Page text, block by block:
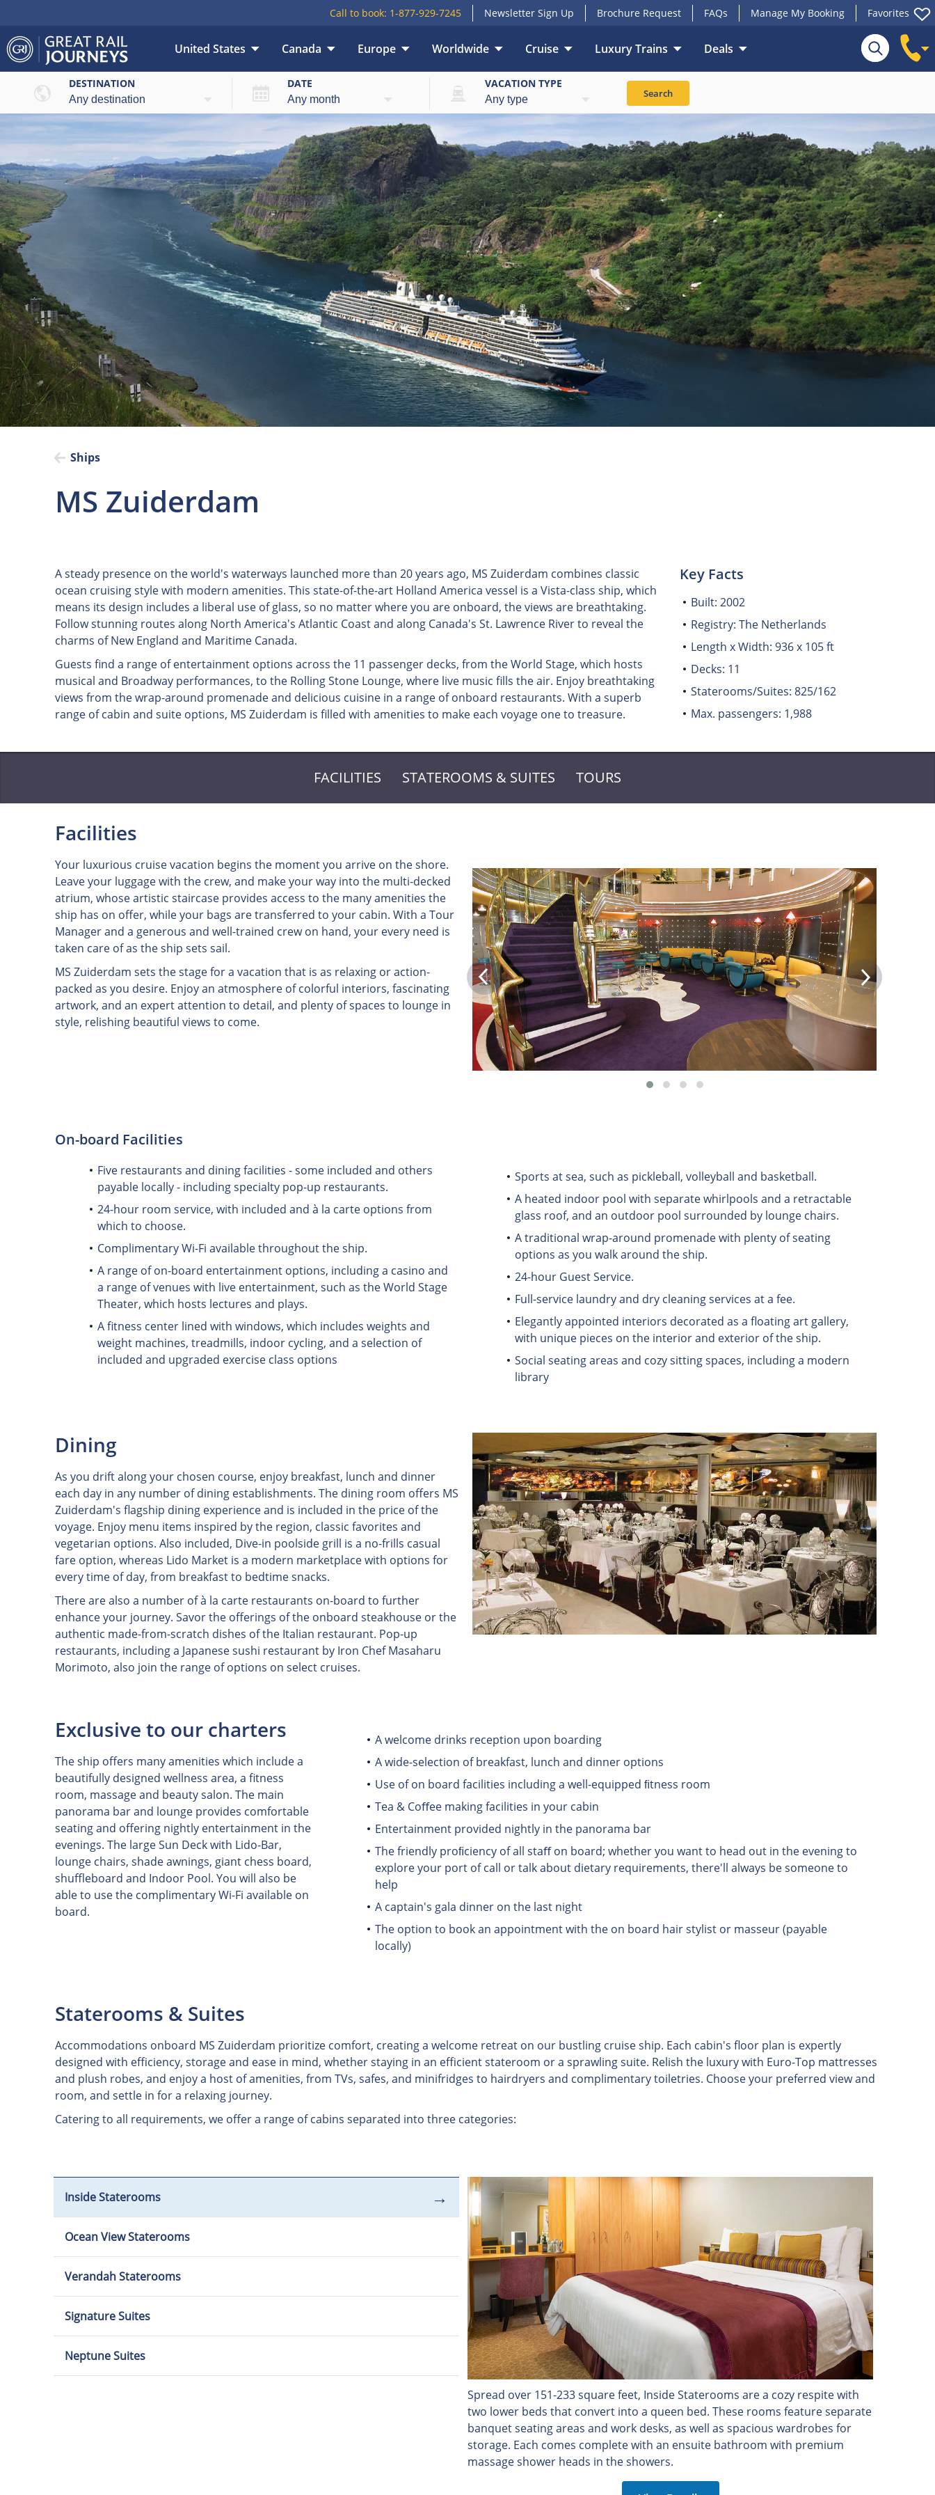
Call to book: 1-877-929-7245 Newsletter Sign Up Brochure Request FAQs Manage My Booking Favorites
United States Canada Europe Worldwide Cruise Luxury Trains Deals
DESTINATION DATE VACATION TYPE
Search
Ships
MS Zuiderdam
A steady presence on the world's waterways launched more than 20 years ago, MS Zuiderdam combines classic
ocean cruising style with modern amenities. This state-of-the-art Holland America vessel is a Vista-class ship, which
means its design includes a liberal use of glass, so no matter where you are onboard, the views are breathtaking.
Follow stunning routes along North America's Atlantic Coast and along Canada's St. Lawrence River to reveal the
charms of New England and Maritime Canada.
Guests find a range of entertainment options across the 11 passenger decks, from the World Stage, which hosts
musical and Broadway performances, to the Rolling Stone Lounge, where live music fills the air. Enjoy breathtaking
views from the wrap-around promenade and delicious cuisine in a range of onboard restaurants. With a superb
range of cabin and suite options, MS Zuiderdam is filled with amenities to make each voyage one to treasure.
Key Facts
Built: 2002
Registry: The Netherlands
Length x Width: 936 x 105 ft
Decks: 11
Staterooms/Suites: 825/162
Max. passengers: 1,988
FACILITIES STATEROOMS & SUITES TOURS
Facilities
Your luxurious cruise vacation begins the moment you arrive on the shore.
Leave your luggage with the crew, and make your way into the multi-decked
atrium, whose artistic staircase provides access to the many amenities the
ship has on offer, while your bags are transferred to your cabin. With a Tour
Manager and a generous and well-trained crew on hand, your every need is
taken care of as the ship sets sail.
MS Zuiderdam sets the stage for a vacation that is as relaxing or action-
packed as you desire. Enjoy an atmosphere of colorful interiors, fascinating
artwork, and an expert attention to detail, and plenty of spaces to lounge in
style, relishing beautiful views to come.
On-board Facilities
Five restaurants and dining facilities - some included and others
payable locally - including specialty pop-up restaurants.
24-hour room service, with included and à la carte options from
which to choose.
Complimentary Wi-Fi available throughout the ship.
A range of on-board entertainment options, including a casino and
a range of venues with live entertainment, such as the World Stage
Theater, which hosts lectures and plays.
A fitness center lined with windows, which includes weights and
weight machines, treadmills, indoor cycling, and a selection of
included and upgraded exercise class options
Sports at sea, such as pickleball, volleyball and basketball.
A heated indoor pool with separate whirlpools and a retractable
glass roof, and an outdoor pool surrounded by lounge chairs.
A traditional wrap-around promenade with plenty of seating
options as you walk around the ship.
24-hour Guest Service.
Full-service laundry and dry cleaning services at a fee.
Elegantly appointed interiors decorated as a floating art gallery,
with unique pieces on the interior and exterior of the ship.
Social seating areas and cozy sitting spaces, including a modern
library
Dining
As you drift along your chosen course, enjoy breakfast, lunch and dinner
each day in any number of dining establishments. The dining room offers MS
Zuiderdam's flagship dining experience and is included in the price of the
voyage. Enjoy menu items inspired by the region, classic favorites and
vegetarian options. Also included, Dive-in poolside grill is a no-frills casual
fare option, whereas Lido Market is a modern marketplace with options for
every time of day, from breakfast to bedtime snacks.
There are also a number of à la carte restaurants on-board to further
enhance your journey. Savor the offerings of the onboard steakhouse or the
authentic made-from-scratch dishes of the Italian restaurant. Pop-up
restaurants, including a Japanese sushi restaurant by Iron Chef Masaharu
Morimoto, also join the range of options on select cruises.
Exclusive to our charters
The ship offers many amenities which include a
beautifully designed wellness area, a fitness
room, massage and beauty salon. The main
panorama bar and lounge provides comfortable
seating and offering nightly entertainment in the
evenings. The large Sun Deck with Lido-Bar,
lounge chairs, shade awnings, giant chess board,
shuffleboard and Indoor Pool. You will also be
able to use the complimentary Wi-Fi available on
board.
A welcome drinks reception upon boarding
A wide-selection of breakfast, lunch and dinner options
Use of on board facilities including a well-equipped ﬁtness room
Tea & Coﬀee making facilities in your cabin
Entertainment provided nightly in the panorama bar
The friendly proﬁciency of all staﬀ on board; whether you want to head out in the evening to
explore your port of call or talk about dietary requirements, there'll always be someone to
help
A captain's gala dinner on the last night
The option to book an appointment with the on board hair stylist or masseur (payable
locally)
Staterooms & Suites
Accommodations onboard MS Zuiderdam prioritize comfort, creating a welcome retreat on our bustling cruise ship. Each cabin's floor plan is expertly
designed with efficiency, storage and ease in mind, whether staying in an efficient stateroom or a sprawling suite. Relish the luxury with Euro-Top mattresses
and plush robes, and enjoy a host of amenities, from TVs, safes, and minifridges to hairdryers and complimentary toiletries. Choose your preferred view and
room, and settle in for a relaxing journey.
Catering to all requirements, we offer a range of cabins separated into three categories:
Inside Staterooms
Ocean View Staterooms
Verandah Staterooms
Signature Suites
Neptune Suites
Spread over 151-233 square feet, Inside Staterooms are a cozy respite with
two lower beds that convert into a queen bed. These rooms feature separate
banquet seating areas and work desks, as well as spacious wardrobes for
storage. Each comes complete with an ensuite bathroom with premium
massage shower heads in the showers.